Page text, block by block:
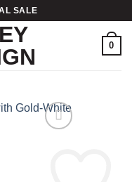
SALE
0